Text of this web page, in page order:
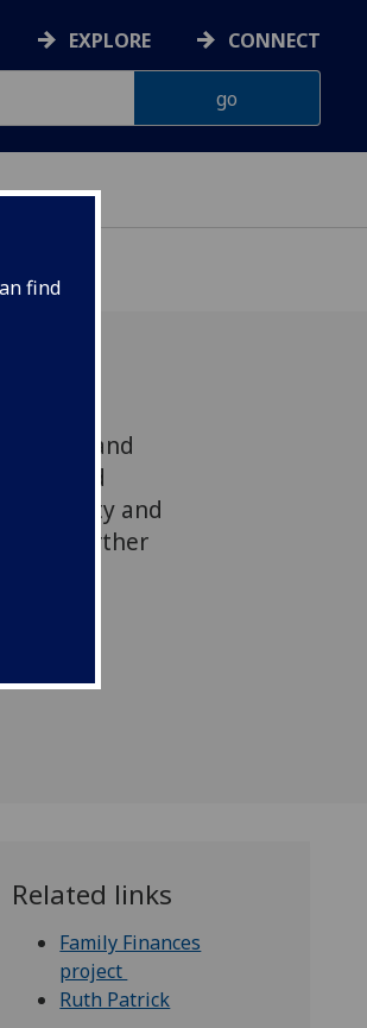
find
EXPLORE CONNECT
and
Child
poverty and
that further
Related links
Family Finances
project
Ruth Patrick